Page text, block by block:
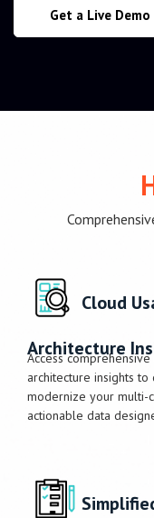
Get a Live Demo
Cloud
Architecture
Access
architecture insights
modernize your multi-
actionable data